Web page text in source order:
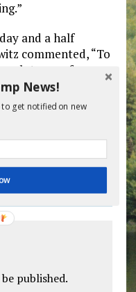
and a half
commented, “To
a lot more fun
published.
News!
get notified on new